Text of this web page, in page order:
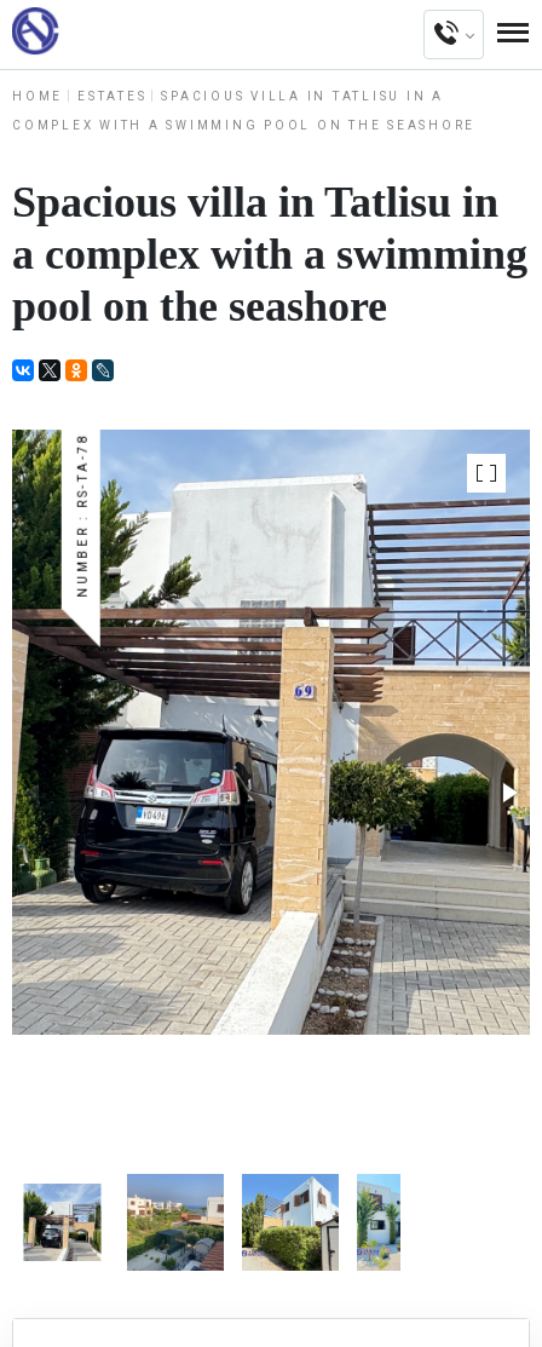
HOME ESTATES SPACIOUS VILLA IN TATLISU IN A
COMPLEX WITH A SWIMMING POOL ON THE SEASHORE
Spacious villa in Tatlisu in
a complex with a swimming
pool on the seashore
NUMBER : RS-TA-78